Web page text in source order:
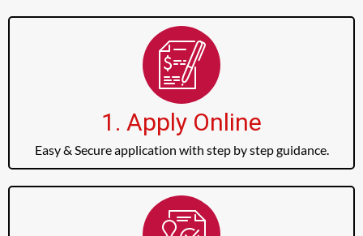
1. Apply Online
Easy & Secure application with step by step guidance.